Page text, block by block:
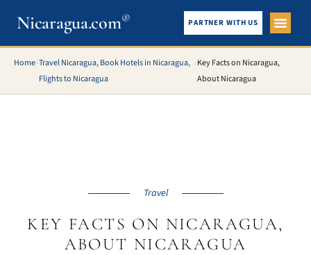
Nicaragua.com® PARTNER WITH US
Home»Travel Nicaragua, Book Hotels in Nicaragua,
Flights to Nicaragua
»Key Facts on Nicaragua,
About Nicaragua
Travel
KEY FACTS ON NICARAGUA,
ABOUT NICARAGUA